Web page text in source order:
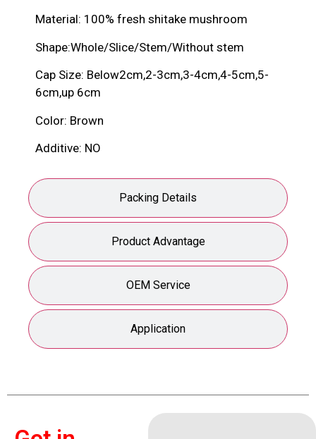
Packing Details
Product Advantage
OEM Service
Application
Material: 100% fresh shitake mushroom
Shape:Whole/Slice/Stem/Without stem
Cap Size: Below2cm,2-3cm,3-4cm,4-5cm,5-
6cm,up 6cm
Color: Brown
Additive: NO